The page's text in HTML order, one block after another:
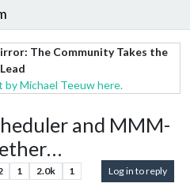
The Community Takes the
Lead
Michael Teeuw here.
and MMM-
1 2.0k 1 Log in to reply